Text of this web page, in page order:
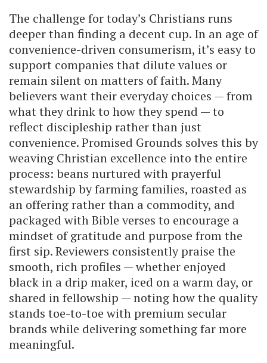
The challenge for today’s Christians runs
deeper than finding a decent cup. In an age of
convenience-driven consumerism, it’s easy to
support companies that dilute values or
remain silent on matters of faith. Many
believers want their everyday choices — from
what they drink to how they spend — to
reflect discipleship rather than just
convenience. Promised Grounds solves this by
weaving Christian excellence into the entire
process: beans nurtured with prayerful
stewardship by farming families, roasted as
an offering rather than a commodity, and
packaged with Bible verses to encourage a
mindset of gratitude and purpose from the
first sip. Reviewers consistently praise the
smooth, rich profiles — whether enjoyed
black in a drip maker, iced on a warm day, or
shared in fellowship — noting how the quality
stands toe-to-toe with premium secular
brands while delivering something far more
meaningful.